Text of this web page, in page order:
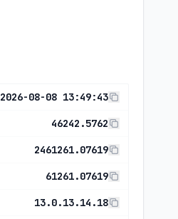
2026-08-08 13:49:43
46242.5762
2461261.07619
61261.07619
13.0.13.14.18